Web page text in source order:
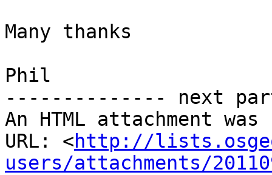
Many thanks
Phil
-------------- next
An HTML attachment
URL: <http://
users/attachments/